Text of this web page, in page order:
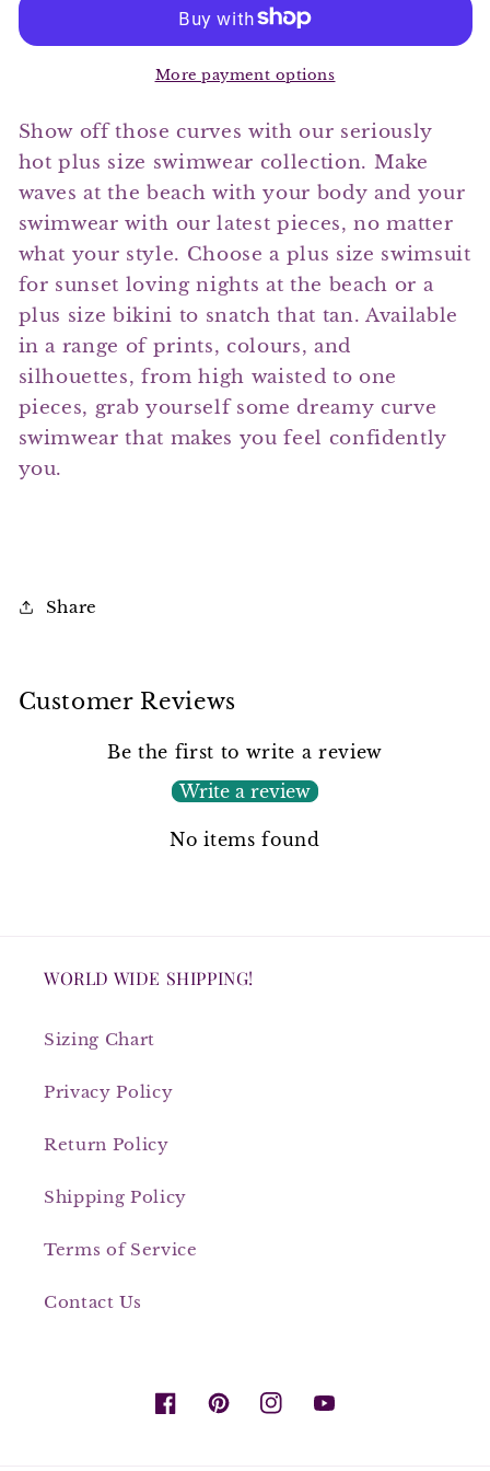
One
More payment options
Show off those curves with our seriously
hot plus size swimwear collection. Make
waves at the beach with your body and your
swimwear with our latest pieces, no matter
what your style. Choose a plus size swimsuit
for sunset loving nights at the beach or a
plus size bikini to snatch that tan. Available
in a range of prints, colours, and
silhouettes, from high waisted to one
pieces, grab yourself some dreamy curve
swimwear that makes you feel confidently
you.
Share
Customer Reviews
Be the first to write a review
Write a review
No items found
WORLD WIDE SHIPPING!
Sizing Chart
Privacy Policy
Return Policy
Shipping Policy
Terms of Service
Contact Us
FacebookPinterestInstagramYouTube